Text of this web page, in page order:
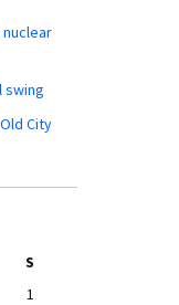
nuclear
swing
City
S
1